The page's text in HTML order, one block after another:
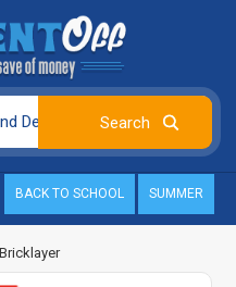
BACK TO SCHOOL SUMMER